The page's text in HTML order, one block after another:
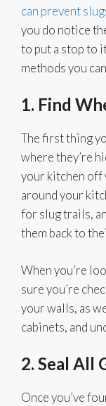
can prevent
you do notice
to put a stop to
methods you
1. Find
The first thing
where they’re
your kitchen off
around your
for slug trails,
them back to
When you’re
sure you’re
your walls, as
cabinets, and
2. Seal All
Once you’ve